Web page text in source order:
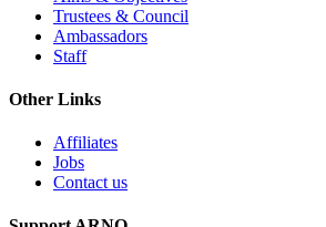
Trustees & Council
Ambassadors
Staff
Other Links
Affiliates
Jobs
Contact us